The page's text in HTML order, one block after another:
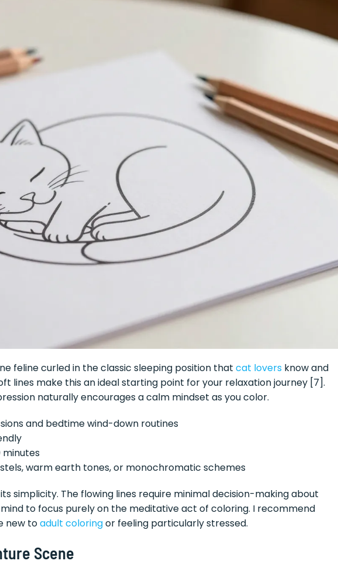
feline curled in the classic sleeping position that cat lovers know and
lines make this an ideal starting point for your relaxation journey [7].
naturally encourages a calm mindset as you color.
and bedtime wind-down routines
minutes
warm earth tones, or monochromatic schemes
simplicity. The flowing lines require minimal decision-making about
to focus purely on the meditative act of coloring. I recommend
new toadult coloringor feeling particularly stressed.
Scene